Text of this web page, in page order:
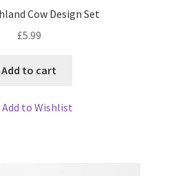
Cow Design Set
£5.99
Add to cart
Add to Wishlist